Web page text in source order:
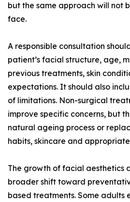
but the same approach will not
face.
A responsible consultation
patient’s facial structure, age,
previous treatments, skin
expectations. It should also
of limitations. Non-surgical
improve specific concerns, but
natural ageing process or
habits, skincare and
The growth of facial aesthetics
broader shift toward
based treatments. Some adults